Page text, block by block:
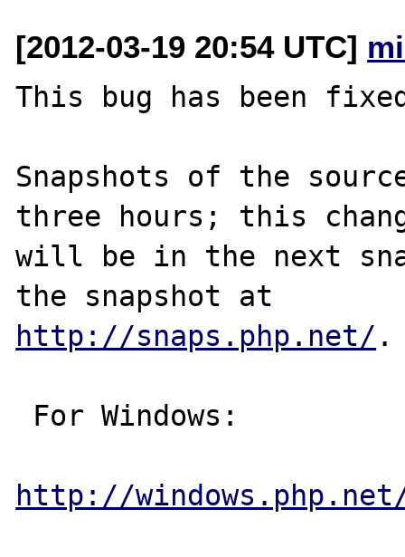
[2012-03-19 20:54 UTC]
This bug has been
Snapshots of the
three hours; this
will be in the next
http://snaps.php.net/ .
http://